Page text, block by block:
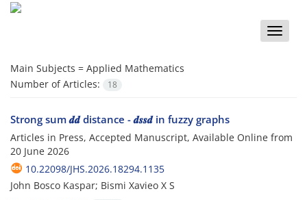
Toggle
Main Subjects = Applied Mathematics
Number of Articles:
18
Strong sum 𝒅𝒅 distance - 𝒅𝒔𝒔𝒅 in fuzzy graphs
Articles in Press, Accepted Manuscript, Available Online from
20 June 2026
10.22098/JHS.2026.18294.1135
John Bosco Kaspar; Bismi Xavieo X S